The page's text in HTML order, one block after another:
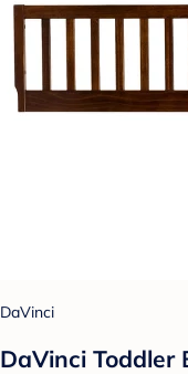
DaVinci
DaVinci Toddler